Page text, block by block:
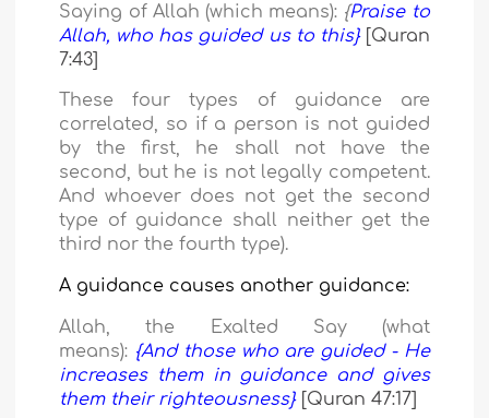
Saying of Allah (which means): {Praise to
Allah, who has guided us to this} [Quran
7:43]
These four types of guidance are
correlated, so if a person is not guided
by the first, he shall not have the
second, but he is not legally competent.
And whoever does not get the second
type of guidance shall neither get the
third nor the fourth type).
A guidance causes another guidance:
Allah, the Exalted Say (what
means): {And those who are guided - He
increases them in guidance and gives
them their righteousness} [Quran 47:17]